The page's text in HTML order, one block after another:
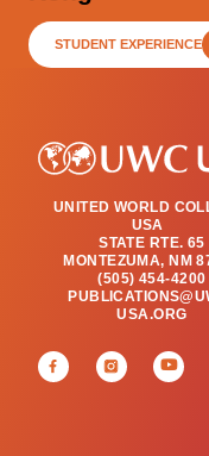
STUDENT EXPERIENCE
UNITED WORLD
USA
STATE RTE. 65
MONTEZUMA, NM
(505) 454-4200
USA.ORG